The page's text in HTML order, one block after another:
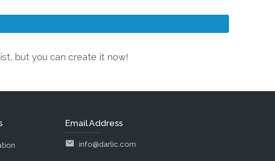
but you can create it now!
Email Address
info@darlic.com